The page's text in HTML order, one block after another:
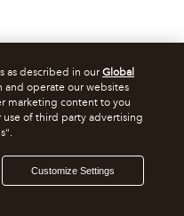
as described in ourGlobal
operate our websites
marketing content to you
use of third party advertising
Customize Settings